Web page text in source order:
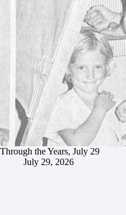
Through the Years, July 29
July 29, 2026